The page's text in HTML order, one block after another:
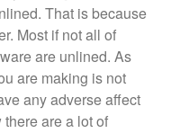
Clad 8 Inch Non Stick Skillet
Clad D3 vs D5 vs D7
Clad Frying Pan Review
Model Is Best?
Clad Ha1 vs Ns1
That is because
Most if not all of
are unlined. As
are making is not
any adverse affect
are a lot of